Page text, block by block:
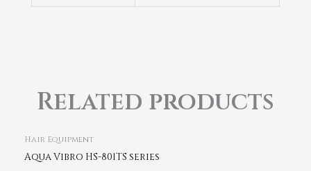
Related products
Hair Equipment
Aqua Vibro HS-801TS series